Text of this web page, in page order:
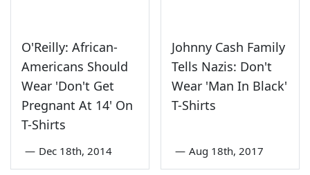
O'Reilly: African-
Americans Should
Wear 'Don't Get
Pregnant At 14' On
T-Shirts
— Dec 18th, 2014
Johnny Cash Family
Tells Nazis: Don't
Wear 'Man In Black'
T-Shirts
— Aug 18th, 2017